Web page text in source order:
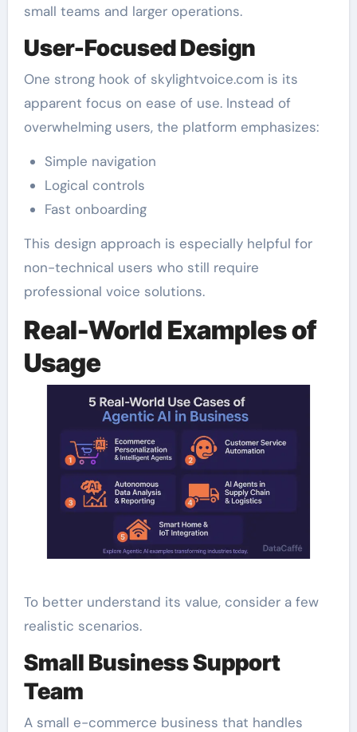
small teams and larger operations.
User-Focused Design
One strong hook of skylightvoice.com is its
apparent focus on ease of use. Instead of
overwhelming users, the platform emphasizes:
Simple navigation
Logical controls
Fast onboarding
This design approach is especially helpful for
non-technical users who still require
professional voice solutions.
Real-World Examples of
Usage
To better understand its value, consider a few
realistic scenarios.
Small Business Support
Team
A small e-commerce business that handles